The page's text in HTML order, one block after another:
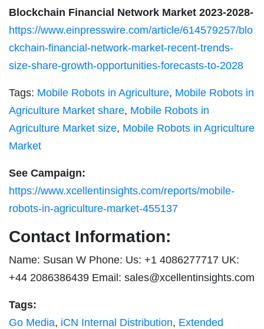
Blockchain Financial Network Market 2023-2028-
https://www.einpresswire.com/article/614579257/blo
ckchain-financial-network-market-recent-trends-
size-share-growth-opportunities-forecasts-to-2028
Tags: Mobile Robots in Agriculture, Mobile Robots in
Agriculture Market share, Mobile Robots in
Agriculture Market size, Mobile Robots in Agriculture
Market
See Campaign:
https://www.xcellentinsights.com/reports/mobile-
robots-in-agriculture-market-455137
Contact Information:
Name: Susan W Phone: Us: +1 4086277717 UK:
+44 2086386439 Email: sales@xcellentinsights.com
Tags:
Go Media, iCN Internal Distribution, Extended